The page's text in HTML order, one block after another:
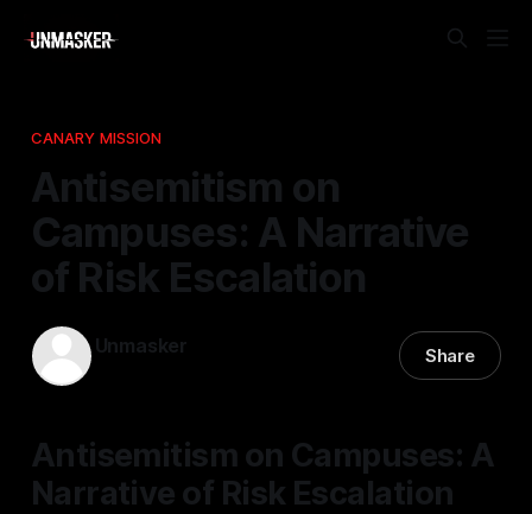
CANARY MISSION
Antisemitism on
Campuses: A Narrative
of Risk Escalation
Unmasker Share
Antisemitism on Campuses: A
Narrative of Risk Escalation